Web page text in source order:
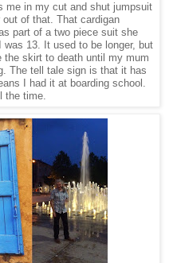
me in my cut and shut jumpsuit
of that. That cardigan
part of a two piece suit she
13. It used to be longer, but
the skirt to death until my mum
The tell tale sign is that it has
I had it at boarding school.
the time.